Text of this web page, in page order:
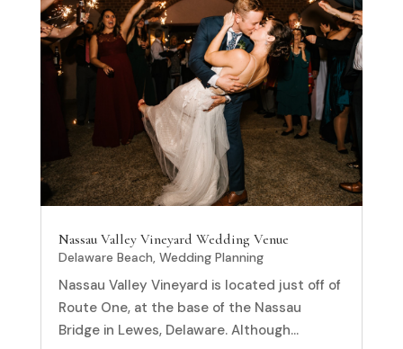
Nassau Valley Vineyard Wedding Venue
Delaware Beach Wedding Planning
Nassau Valley Vineyard is located just off of
Route One, at the base of the Nassau
Bridge in Lewes, Delaware. Although...